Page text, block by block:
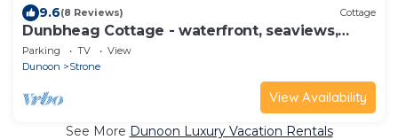
9.6(8 Reviews) Cottage
Dunbheag Cottage - waterfront, seaviews,
sleeps 4 guests
Parking TV
View
Dunoon
Strone
View Availability
See More Dunoon Luxury Vacation Rentals